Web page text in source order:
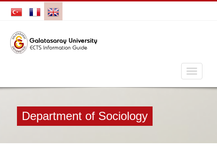
Department of Sociology